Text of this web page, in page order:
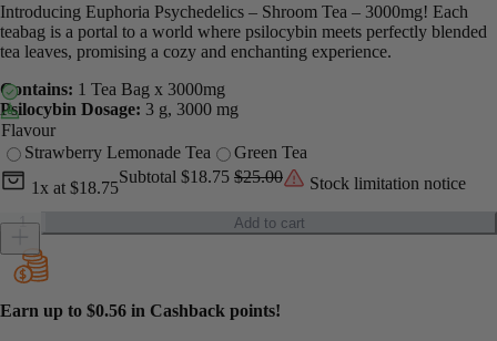
Introducing Euphoria Psychedelics – Shroom Tea – 3000mg! Each
teabag is a portal to a world where psilocybin meets perfectly blended
tea leaves, promising a cozy and enchanting experience.
Contains: 1 Tea Bag x 3000mg
Psilocybin Dosage: 3 g, 3000 mg
Flavour
Strawberry Lemonade Tea
Green Tea
1x at
Current unit price
$18.75
Subtotal Current subtotal
$18.75 Original subtotal
$25.00
Stock limitation notice
Euphoria Psychedelics - Shroom Tea - 3000mg quantity
Add to cart
Earn up to $0.56 in Cashback points!